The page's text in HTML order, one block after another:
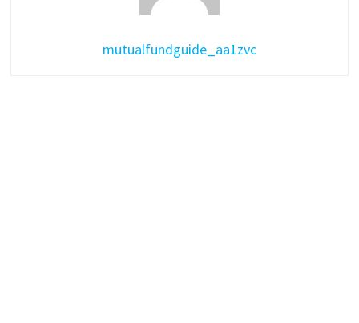
mutualfundguide_aa1zvc